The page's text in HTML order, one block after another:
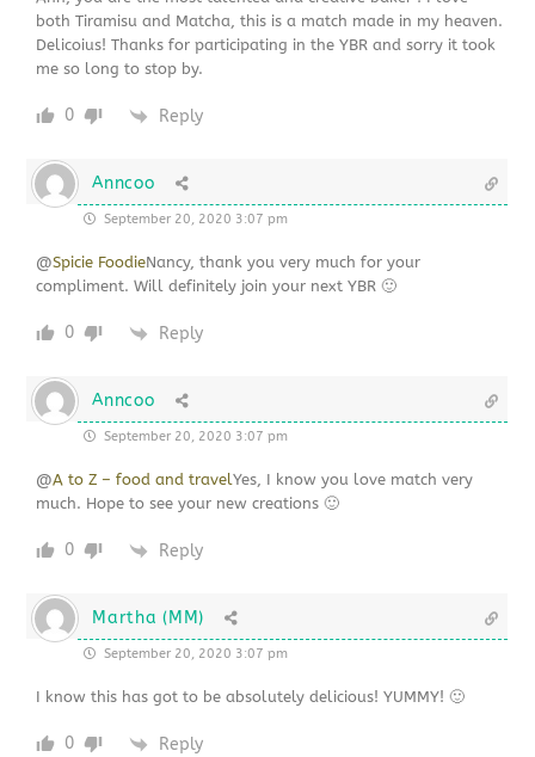
both Tiramisu and Matcha, this is a match made in my heaven.
Delicoius! Thanks for participating in the YBR and sorry it took
me so long to stop by.
0 Reply
Anncoo
September 20, 2020 3:07 pm
@Spicie FoodieNancy, thank you very much for your
compliment. Will definitely join your next YBR 🙂
0 Reply
Anncoo
September 20, 2020 3:07 pm
@A to Z – food and travelYes, I know you love match very
much. Hope to see your new creations 🙂
0 Reply
Martha (MM)
September 20, 2020 3:07 pm
I know this has got to be absolutely delicious! YUMMY! 🙂
0 Reply